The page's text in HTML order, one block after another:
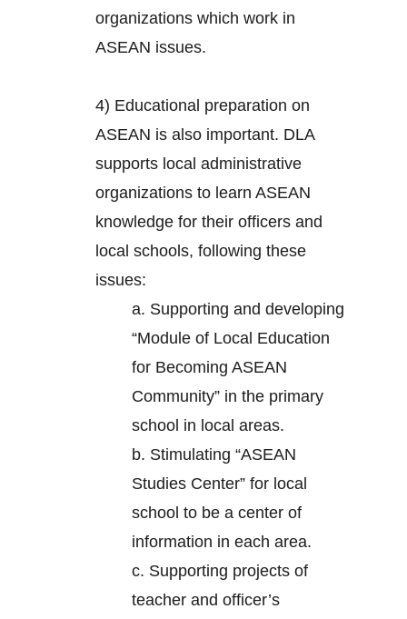
organizations which work in
ASEAN issues.
4) Educational preparation on
ASEAN is also important. DLA
supports local administrative
organizations to learn ASEAN
knowledge for their officers and
local schools, following these
issues:
a. Supporting and developing
“Module of Local Education
for Becoming ASEAN
Community” in the primary
school in local areas.
b. Stimulating “ASEAN
Studies Center” for local
school to be a center of
information in each area.
c. Supporting projects of
teacher and officer’s